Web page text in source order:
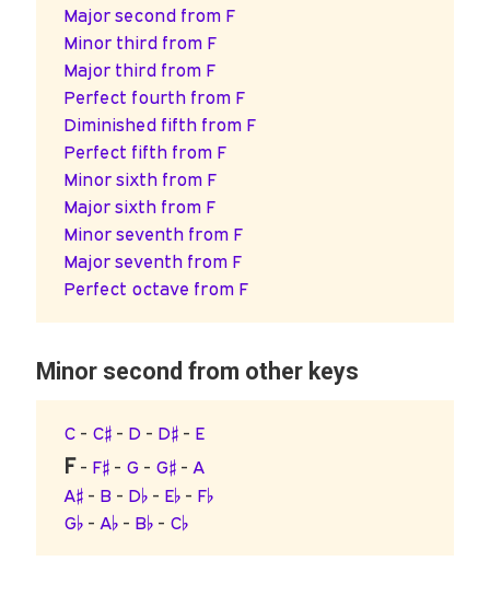
Major second from F
Minor third from F
Major third from F
Perfect fourth from F
Diminished fifth from F
Perfect fifth from F
Minor sixth from F
Major sixth from F
Minor seventh from F
Major seventh from F
Perfect octave from F
Minor second from other keys
C - C♯ - D - D♯ - E
F- F♯ - G - G♯ - A
A♯ - B - D♭ - E♭ - F♭
G♭ - A♭ - B♭ - C♭